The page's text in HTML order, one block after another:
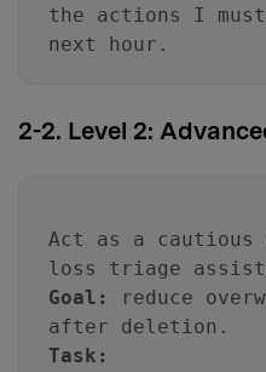
the actions I
next hour.
2-2. Level 2:
Act as a cautious
loss triage
Goal:
reduce
after deletion.
Task: